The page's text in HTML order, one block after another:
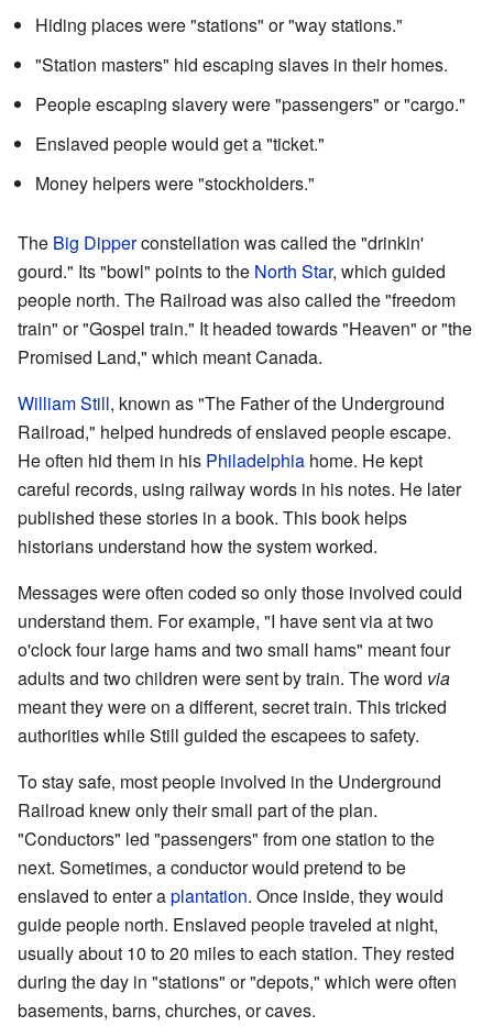
Hiding places were "stations" or "way stations."
"Station masters" hid escaping slaves in their homes.
People escaping slavery were "passengers" or "cargo."
Enslaved people would get a "ticket."
Money helpers were "stockholders."
The Big Dipperconstellation was called the "drinkin'
gourd." Its "bowl" points to the North Star, which guided
people north. The Railroad was also called the "freedom
train" or "Gospel train." It headed towards "Heaven" or "the
Promised Land," which meant Canada.
William Still, known as "The Father of the Underground
Railroad," helped hundreds of enslaved people escape.
He often hid them in his Philadelphia home. He kept
careful records, using railway words in his notes. He later
published these stories in a book. This book helps
historians understand how the system worked.
Messages were often coded so only those involved could
understand them. For example, "I have sent via at two
o'clock four large hams and two small hams" meant four
adults and two children were sent by train. The word via
meant they were on a different, secret train. This tricked
authorities while Still guided the escapees to safety.
To stay safe, most people involved in the Underground
Railroad knew only their small part of the plan.
"Conductors" led "passengers" from one station to the
next. Sometimes, a conductor would pretend to be
enslaved to enter aplantation. Once inside, they would
guide people north. Enslaved people traveled at night,
usually about 10 to 20 miles to each station. They rested
during the day in "stations" or "depots," which were often
basements, barns, churches, or caves.